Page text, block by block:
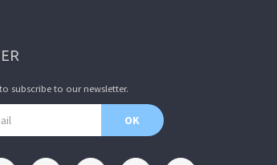
subscribe to our newsletter.
OK